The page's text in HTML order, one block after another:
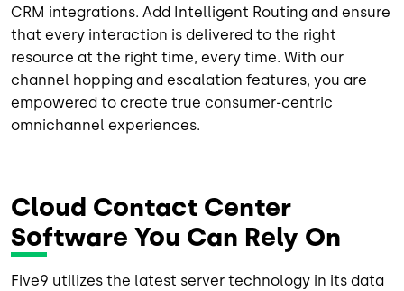
CRM integrations. Add Intelligent Routing and ensure
that every interaction is delivered to the right
resource at the right time, every time. With our
channel hopping and escalation features, you are
empowered to create true consumer-centric
omnichannel experiences.
Cloud Contact Center
Software You Can Rely On
Five9 utilizes the latest server technology in its data